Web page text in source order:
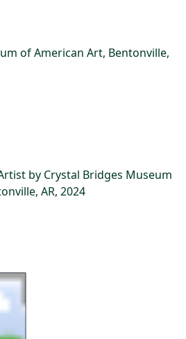
of American Art, Bentonville,
by Crystal Bridges Museum
AR, 2024